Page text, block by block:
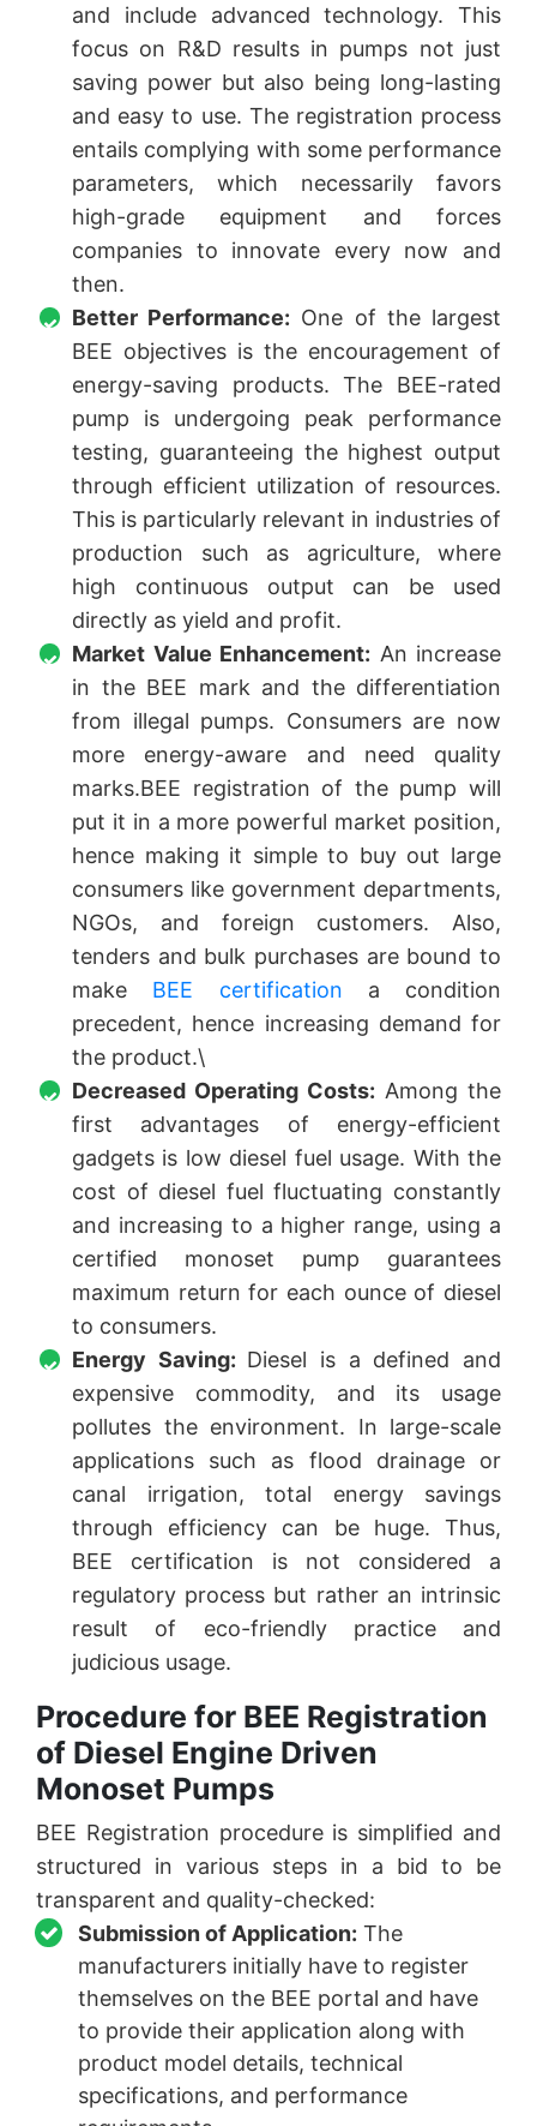
and include advanced technology. This
focus on R&D results in pumps not just
saving power but also being long-lasting
and easy to use. The registration process
entails complying with some performance
parameters, which necessarily favors
high-grade equipment and forces
companies to innovate every now and
then.
Better Performance: One of the largest
BEE objectives is the encouragement of
energy-saving products. The BEE-rated
pump is undergoing peak performance
testing, guaranteeing the highest output
through efficient utilization of resources.
This is particularly relevant in industries of
production such as agriculture, where
high continuous output can be used
directly as yield and profit.
Market Value Enhancement: An increase
in the BEE mark and the differentiation
from illegal pumps. Consumers are now
more energy-aware and need quality
marks.BEE registration of the pump will
put it in a more powerful market position,
hence making it simple to buy out large
consumers like government departments,
NGOs, and foreign customers. Also,
tenders and bulk purchases are bound to
make BEE certification a condition
precedent, hence increasing demand for
the product.\
Decreased Operating Costs: Among the
first advantages of energy-efficient
gadgets is low diesel fuel usage. With the
cost of diesel fuel fluctuating constantly
and increasing to a higher range, using a
certified monoset pump guarantees
maximum return for each ounce of diesel
to consumers.
Energy Saving: Diesel is a defined and
expensive commodity, and its usage
pollutes the environment. In large-scale
applications such as flood drainage or
canal irrigation, total energy savings
through efficiency can be huge. Thus,
BEE certification is not considered a
regulatory process but rather an intrinsic
result of eco-friendly practice and
judicious usage.
Procedure for BEE Registration
of Diesel Engine Driven
Monoset Pumps
BEE Registration procedure is simplified and
structured in various steps in a bid to be
transparent and quality-checked:
Submission of Application: The
manufacturers initially have to register
themselves on the BEE portal and have
to provide their application along with
product model details, technical
specifications, and performance